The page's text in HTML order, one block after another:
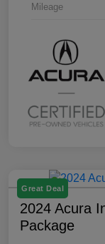
Mileage
Great Deal
2024 Acura
Package